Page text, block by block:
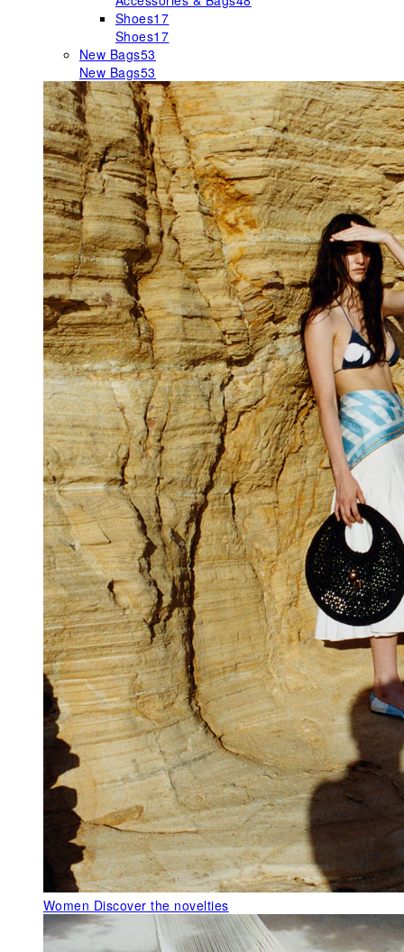
Shoes17
Shoes17
New Bags53
New Bags53
Women Discover the novelties